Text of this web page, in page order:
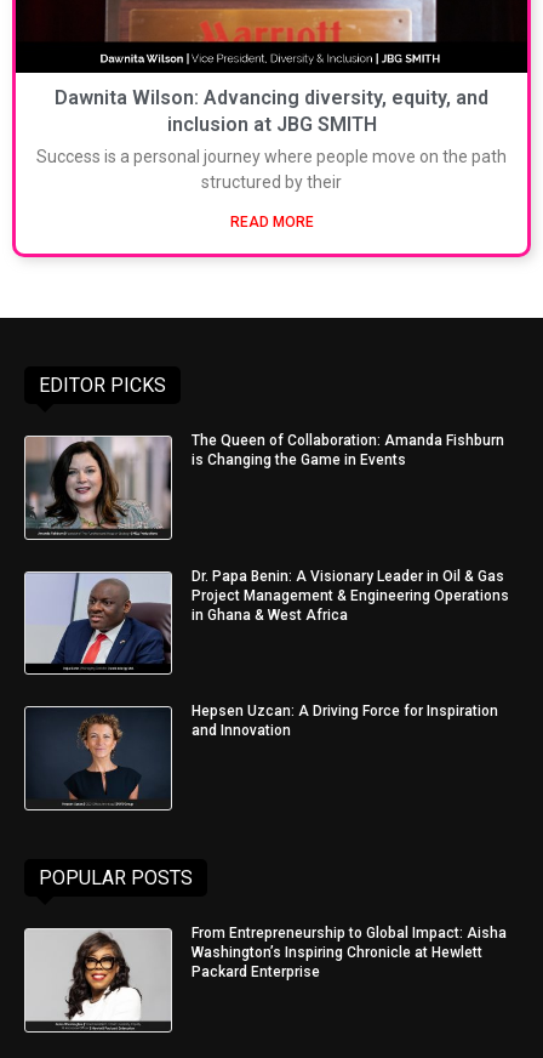
Dawnita Wilson: Advancing diversity, equity, and
inclusion at JBG SMITH
Success is a personal journey where people move on the path
structured by their
READ MORE
EDITOR PICKS
The Queen of Collaboration: Amanda Fishburn
is Changing the Game in Events
Dr. Papa Benin: A Visionary Leader in Oil & Gas
Project Management & Engineering Operations
in Ghana & West Africa
Hepsen Uzcan: A Driving Force for Inspiration
and Innovation
POPULAR POSTS
From Entrepreneurship to Global Impact: Aisha
Washington’s Inspiring Chronicle at Hewlett
Packard Enterprise